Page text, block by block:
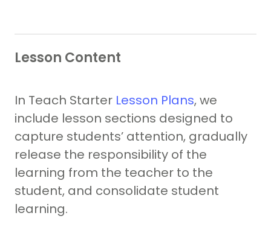
Lesson Content
In Teach Starter Lesson Plans, we
include lesson sections designed to
capture students’ attention, gradually
release the responsibility of the
learning from the teacher to the
student, and consolidate student
learning.